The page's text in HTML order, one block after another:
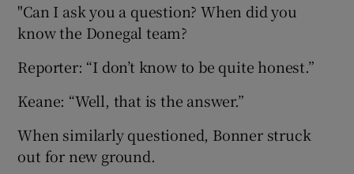
"Can I ask you a question? When did you
know the Donegal team?
Reporter: “I don’t know to be quite honest.”
Keane: “Well, that is the answer.”
When similarly questioned, Bonner struck
out for new ground.